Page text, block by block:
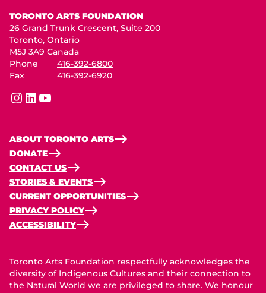
TORONTO ARTS FOUNDATION
26 Grand Trunk Crescent, Suite 200
Toronto, Ontario
M5J 3A9 Canada
Phone
416-392-6800
Fax
416-392-6920
instagram
linkedinyoutube
ABOUT TORONTO ARTS
DONATE
CONTACT US
STORIES & EVENTS
CURRENT OPPORTUNITIES
PRIVACY POLICY
ACCESSIBILITY
Toronto Arts Foundation respectfully acknowledges the
diversity of Indigenous Cultures and their connection to
the Natural World we are privileged to share. We honour